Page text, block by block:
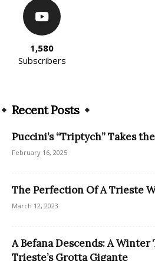
1,580
Subscribers
Recent Posts
Puccini’s “Triptych” Takes
February 16, 2025
The Perfection Of A Trieste
March 12, 2023
A Befana Descends: A
Trieste’s Grotta Gigante